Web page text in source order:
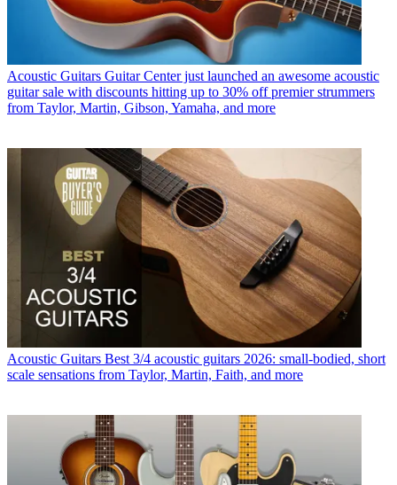
Acoustic Guitars Guitar Center just launched an awesome acoustic
guitar sale with discounts hitting up to 30% off premier strummers
from Taylor, Martin, Gibson, Yamaha, and more
Acoustic Guitars Best 3/4 acoustic guitars 2026: small-bodied, short
scale sensations from Taylor, Martin, Faith, and more